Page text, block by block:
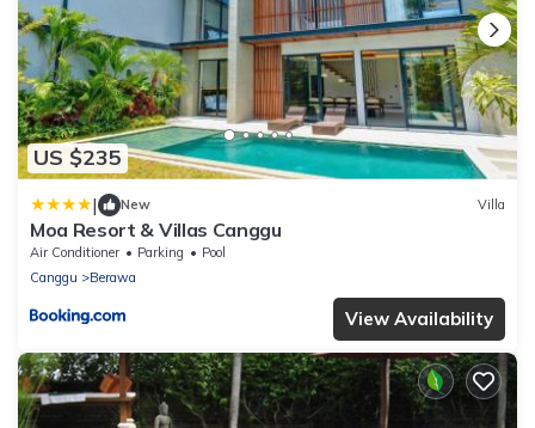
US $235
| New Villa
Moa Resort & Villas Canggu
Air Conditioner Parking
Pool
Canggu
Berawa
View Availability